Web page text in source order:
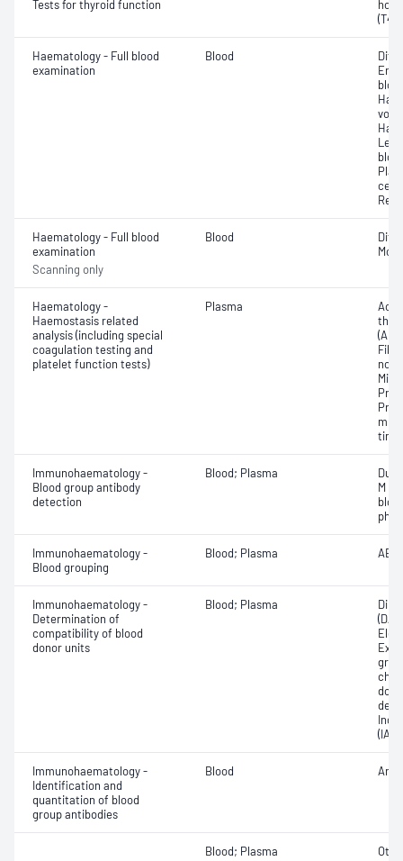
Tests for thyroid function
(T4)
Haematology - Full blood
examination
Blood
cell
Haematology - Full blood
examination
Scanning only
Blood
Haematology -
Haemostasis related
analysis (including special
coagulation testing and
platelet function tests)
Plasma
time
Immunohaematology -
Blood group antibody
detection
Blood; Plasma
M
Immunohaematology -
Blood grouping
Blood; Plasma
Immunohaematology -
Determination of
compatibility of blood
donor units
Blood; Plasma
(IAT)
Immunohaematology -
Identification and
quantitation of blood
group antibodies
Blood
Blood; Plasma